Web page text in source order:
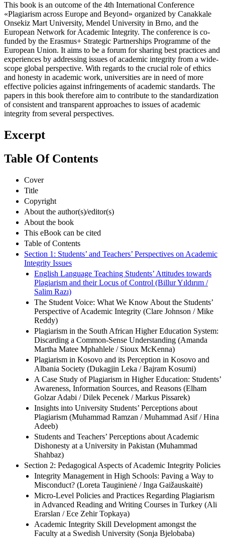
This book is an outcome of the 4th International Conference
«Plagiarism across Europe and Beyond» organized by Canakkale
Onsekiz Mart University, Mendel University in Brno, and the
European Network for Academic Integrity. The conference is co-
funded by the Erasmus+ Strategic Partnerships Programme of the
European Union. It aims to be a forum for sharing best practices and
experiences by addressing issues of academic integrity from a wide-
scope global perspective. With regards to the crucial role of ethics
and honesty in academic work, universities are in need of more
effective policies against infringements of academic standards. The
papers in this book therefore aim to contribute to the standardization
of consistent and transparent approaches to issues of academic
integrity from several perspectives.
Excerpt
Table Of Contents
Cover
Title
Copyright
About the author(s)/editor(s)
About the book
This eBook can be cited
Table of Contents
Section 1: Students’ and Teachers’ Perspectives on Academic
Integrity Issues
English Language Teaching Students’ Attitudes towards
Plagiarism and their Locus of Control (Billur Yıldırım /
Salim Razı)
The Student Voice: What We Know About the Students’
Perspective of Academic Integrity (Clare Johnson / Mike
Reddy)
Plagiarism in the South African Higher Education System:
Discarding a Common-Sense Understanding (Amanda
Martha Matee Mphahlele / Sioux McKenna)
Plagiarism in Kosovo and its Perception in Kosovo and
Albania Society (Dukagjin Leka / Bajram Kosumi)
A Case Study of Plagiarism in Higher Education: Students’
Awareness, Information Sources, and Reasons (Elham
Golzar Adabi / Dilek Pecenek / Markus Pissarek)
Insights into University Students’ Perceptions about
Plagiarism (Muhammad Ramzan / Muhammad Asif / Hina
Adeeb)
Students and Teachers’ Perceptions about Academic
Dishonesty at a University in Pakistan (Muhammad
Shahbaz)
Section 2: Pedagogical Aspects of Academic Integrity Policies
Integrity Management in High Schools: Paving a Way to
Misconduct? (Loreta Tauginienė / Inga Gaižauskaitė)
Micro-Level Policies and Practices Regarding Plagiarism
in Advanced Reading and Writing Courses in Turkey (Ali
Erarslan / Ece Zehir Topkaya)
Academic Integrity Skill Development amongst the
Faculty at a Swedish University (Sonja Bjelobaba)